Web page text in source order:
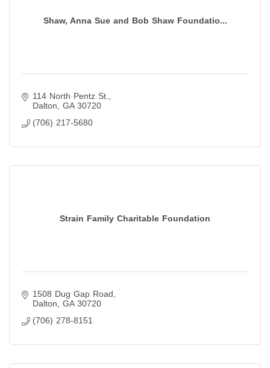
Shaw, Anna Sue and Bob Shaw Foundatio...
114 North Pentz St.
Dalton
GA 30720
(706) 217-5680
Strain Family Charitable Foundation
1508 Dug Gap Road
Dalton
GA 30720
(706) 278-8151